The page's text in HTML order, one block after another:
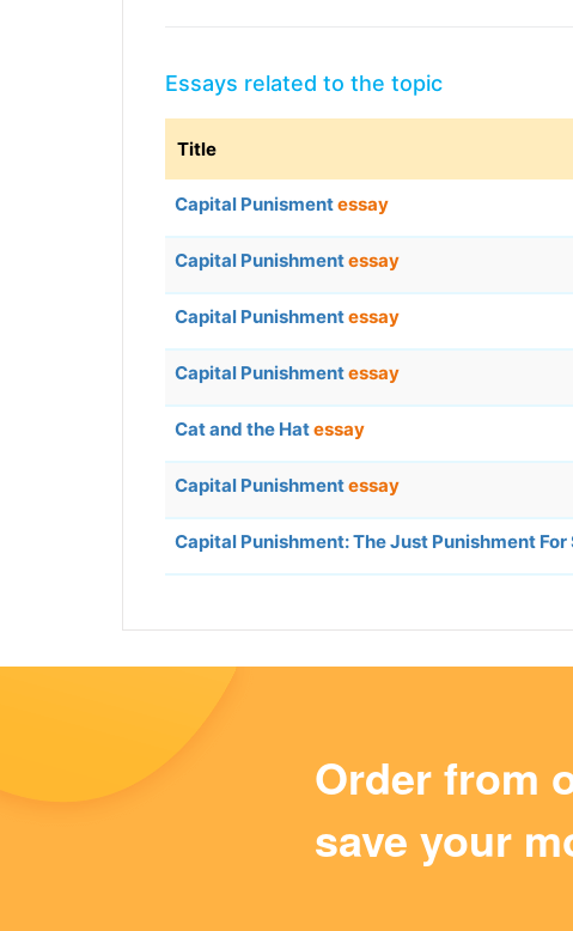
Essays related to the topic
Title
Capital Punismentessay
Capital Punishmentessay
Capital Punishmentessay
Capital Punishmentessay
Cat and the Hatessay
Capital Punishmentessay
Capital Punishment: The Just Punishment For
Order from
save your